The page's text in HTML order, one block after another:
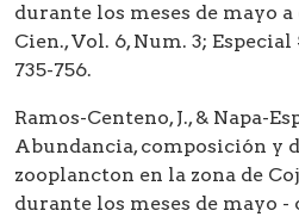
durante los meses de mayo
Cien., Vol. 6, Num. 3;
735-756.
Ramos-Centeno, J., & Napa-
Abundancia, composición y
zooplancton en la zona de
durante los meses de mayo -